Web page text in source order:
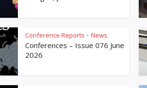
Conference Reports • News
Conferences – Issue 076 June
2026